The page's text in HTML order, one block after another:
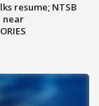
resume; NTSB
near